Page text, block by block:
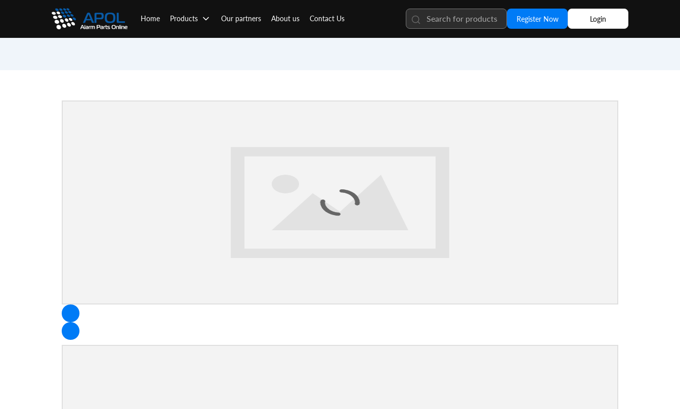
Home Products Our partners About us Contact Us Register Now Login